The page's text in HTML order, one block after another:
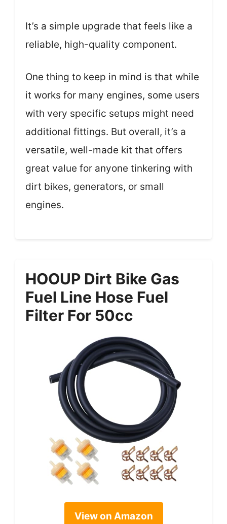
It’s a simple upgrade that feels like a
reliable, high-quality component.
One thing to keep in mind is that while
it works for many engines, some users
with very specific setups might need
additional fittings. But overall, it’s a
versatile, well-made kit that offers
great value for anyone tinkering with
dirt bikes, generators, or small
engines.
HOOUP Dirt Bike Gas
Fuel Line Hose Fuel
Filter For 50cc
View on Amazon